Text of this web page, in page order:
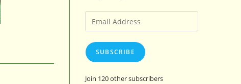
Email
Address
SUBSCRIBE
Join 120 other subscribers